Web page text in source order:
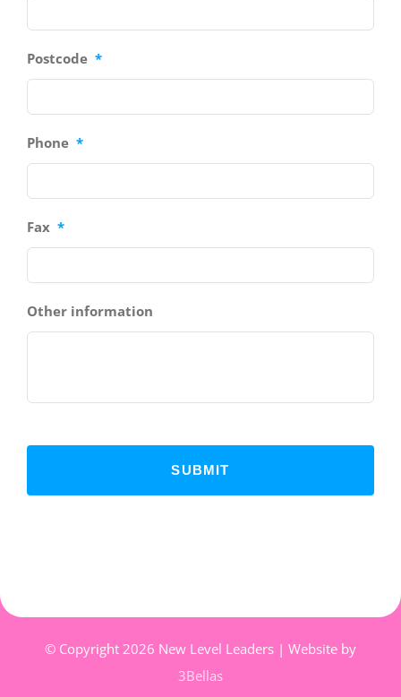
Postcode *
Phone *
Fax *
Other information
© Copyright 2026 New Level Leaders | Website by
3Bellas